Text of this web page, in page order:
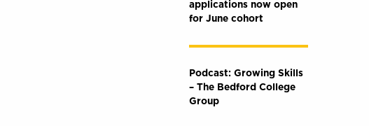
applications now open
for June cohort
Podcast: Growing Skills
– The Bedford College
Group